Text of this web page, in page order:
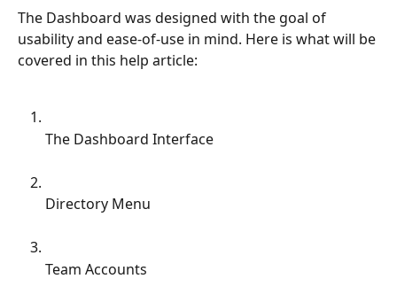
The Dashboard was designed with the goal of
usability and ease-of-use in mind. Here is what will be
covered in this help article:
The Dashboard Interface
Directory Menu
Team Accounts